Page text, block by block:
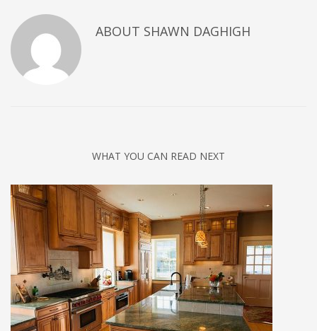
ABOUT SHAWN DAGHIGH
WHAT YOU CAN READ NEXT